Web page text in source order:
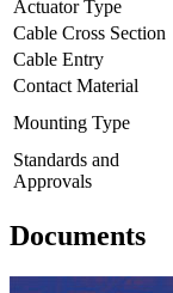
Actuator Type
Cable Cross Section
Cable Entry
Contact Material
Mounting Type
Standards and
Approvals
Documents